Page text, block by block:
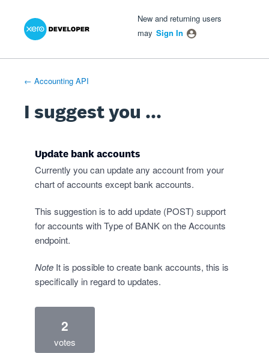
Skip
New and returning users
may Sign In
← Accounting API
I suggest you ...
Update bank accounts
Currently you can update any account from your
chart of accounts except bank accounts.
This suggestion is to add update (POST) support
for accounts with Type of BANK on the Accounts
endpoint.
Note It is possible to create bank accounts, this is
specifically in regard to updates.
2
votes